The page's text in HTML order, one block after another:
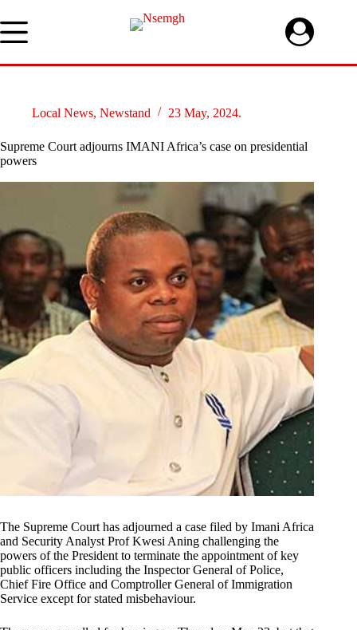
to
content
Local News, Newstand 23 May, 2024.
Supreme Court adjourns IMANI Africa’s case on presidential
powers
The Supreme Court has adjourned a case filed by Imani Africa
and Security Analyst Prof Kwesi Aning challenging the
powers of the President to terminate the appointment of key
public officers including the Inspector General of Police,
Chief Fire Office and Comptroller General of Immigration
Service except for stated misbehaviour.